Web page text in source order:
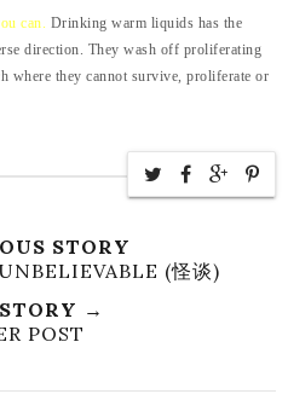
can. Drinking warm liquids has the
direction. They wash off proliferating
where they cannot survive, proliferate or
STORY
(怪谈)
→
POST